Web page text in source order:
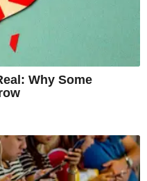
Why Some